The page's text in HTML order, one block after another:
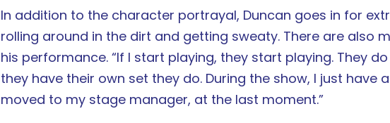
In addition to the character portrayal, Duncan goes in for
rolling around in the dirt and getting sweaty. There are also
his performance. “If I start playing, they start playing. They
they have their own set they do. During the show, I just have
moved to my stage manager, at the last moment.”